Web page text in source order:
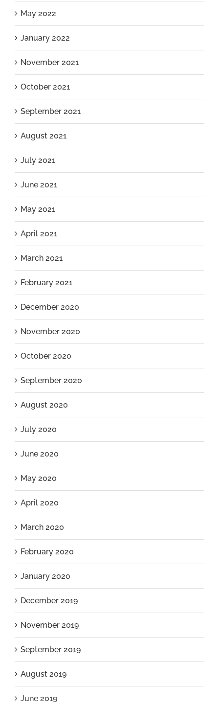
May 2022
January 2022
November 2021
October 2021
September 2021
August 2021
July 2021
June 2021
May 2021
April 2021
March 2021
February 2021
December 2020
November 2020
October 2020
September 2020
August 2020
July 2020
June 2020
May 2020
April 2020
March 2020
February 2020
January 2020
December 2019
November 2019
September 2019
August 2019
June 2019